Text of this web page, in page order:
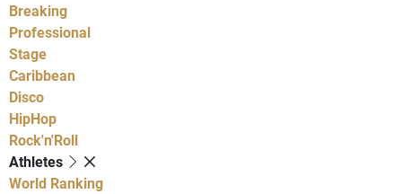
Breaking
Professional
Stage
Caribbean
Disco
HipHop
Rock'n'Roll
Athletes
World Ranking